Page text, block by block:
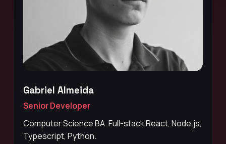
Gabriel Almeida
Senior Developer
Computer Science BA. Full-stack React, Node.js,
Typescript, Python.